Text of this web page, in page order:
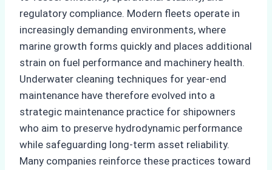
regulatory compliance. Modern fleets operate in
increasingly demanding environments, where
marine growth forms quickly and places additional
strain on fuel performance and machinery health.
Underwater cleaning techniques for year-end
maintenance have therefore evolved into a
strategic maintenance practice for shipowners
who aim to preserve hydrodynamic performance
while safeguarding long-term asset reliability.
Many companies reinforce these practices toward